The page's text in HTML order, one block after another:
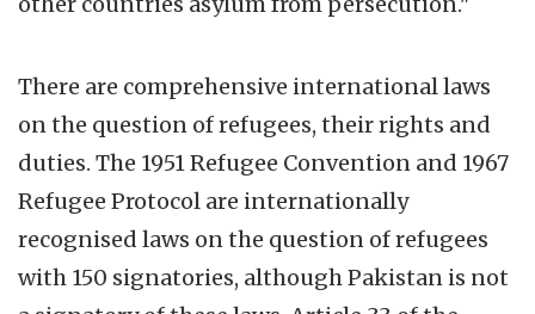
There are comprehensive international laws
on the question of refugees, their rights and
duties. The 1951 Refugee Convention and 1967
Refugee Protocol are internationally
recognised laws on the question of refugees
with 150 signatories, although Pakistan is not